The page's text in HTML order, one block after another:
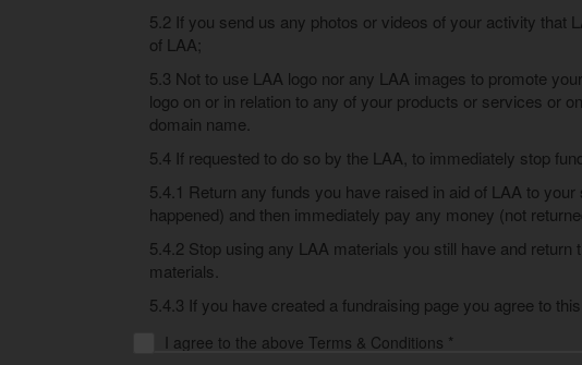
5.2 If you send us any photos or videos of your activity that
of LAA;
5.3 Not to use LAA logo nor any LAA images to promote
logo on or in relation to any of your products or services or
domain name.
5.4 If requested to do so by the LAA, to immediately stop
5.4.1 Return any funds you have raised in aid of LAA to
happened) and then immediately pay any money (not
5.4.2 Stop using any LAA materials you still have and
materials.
5.4.3 If you have created a fundraising page you agree to
I agree to the above Terms & Conditions *